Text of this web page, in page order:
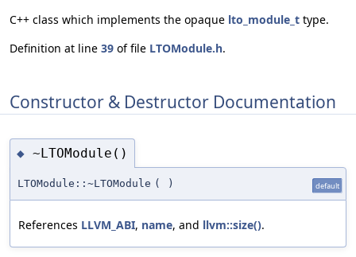
C++ class which implements the opaque lto_module_t type.
Definition at line 39 of file LTOModule.h.
Constructor & Destructor Documentation
◆ ~LTOModule()
LTOModule::~LTOModule ( ) default
References LLVM_ABI, name, and llvm::size().